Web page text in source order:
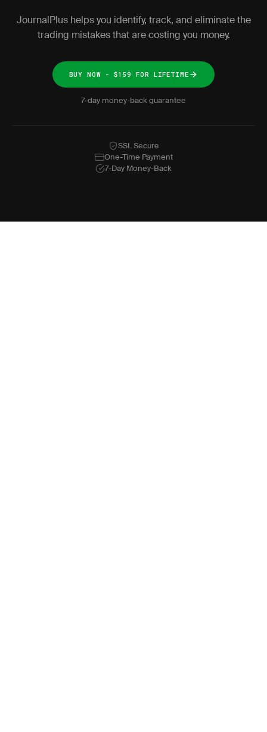
JournalPlus helps you identify, track, and eliminate the
trading mistakes that are costing you money.
BUY NOW - $159 FOR LIFETIME
7-day money-back guarantee
SSL Secure
One-Time Payment
7-Day Money-Back